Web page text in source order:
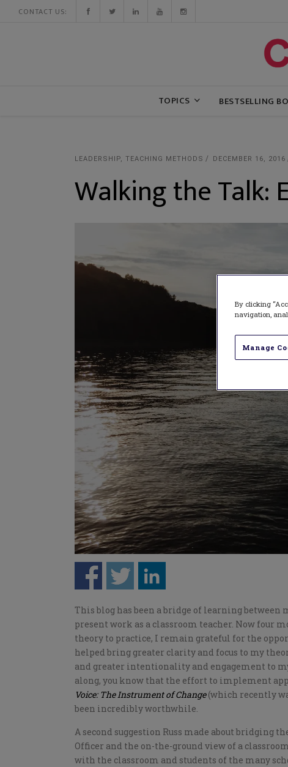
CONTACT US:
TOPICS BESTSELLING
LEADERSHIP, TEACHING METHODS DECEMBER 16, 2016
Walking the Talk:
This blog has been a bridge of learning
present work as a classroom teacher. Now four
theory to practice, I remain grateful for the
helped bring greater clarity and focus to my
and greater intentionality and engagement to
along, you know that the effort to implement
Voice: The Instrument of Change(which recently
been incredibly worthwhile.
A second suggestion Russ made about bridging
Officer and the on-the-ground view of a
with the classroom and students of the many
By clicking
navigation,
Manage